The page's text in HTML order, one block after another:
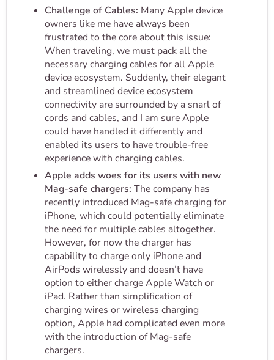
Challenge of Cables: Many Apple device
owners like me have always been
frustrated to the core about this issue:
When traveling, we must pack all the
necessary charging cables for all Apple
device ecosystem. Suddenly, their elegant
and streamlined device ecosystem
connectivity are surrounded by a snarl of
cords and cables, and I am sure Apple
could have handled it differently and
enabled its users to have trouble-free
experience with charging cables.
Apple adds woes for its users with new
Mag-safe chargers: The company has
recently introduced Mag-safe charging for
iPhone, which could potentially eliminate
the need for multiple cables altogether.
However, for now the charger has
capability to charge only iPhone and
AirPods wirelessly and doesn’t have
option to either charge Apple Watch or
iPad. Rather than simplification of
charging wires or wireless charging
option, Apple had complicated even more
with the introduction of Mag-safe
chargers.